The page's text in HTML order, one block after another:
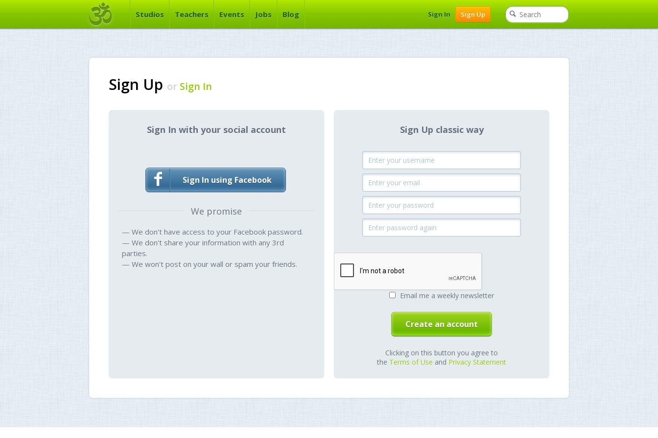
Studios Teachers Events Jobs Blog Sign In Sign Up
Sign Up or Sign In
Sign In with your social account
Sign In using Facebook
We promise
— We don't have access to your Facebook password.
— We don't share your information with any 3rd
parties.
— We won't post on your wall or spam your friends.
Sign Up classic way
Email me a weekly newsletter
Clicking on this button you agree to
the Terms of Use and Privacy Statement